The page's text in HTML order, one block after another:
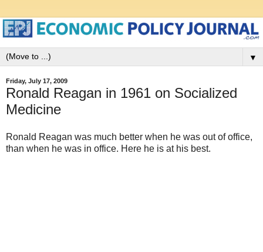
▼
Friday, July 17, 2009
Ronald Reagan in 1961 on Socialized
Medicine
Ronald Reagan was much better when he was out of office,
than when he was in office. Here he is at his best.